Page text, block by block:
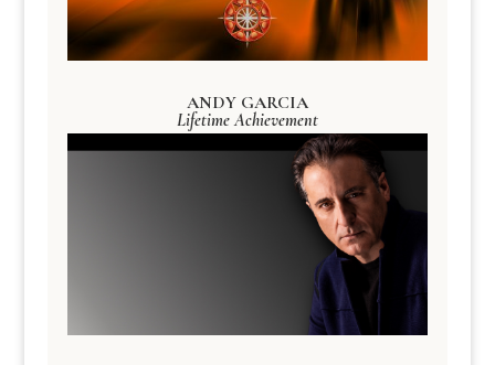
ANDY GARCIA
Lifetime Achievement